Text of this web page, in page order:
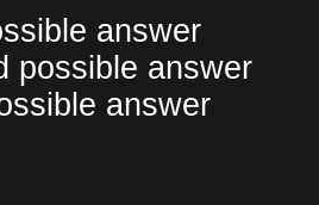
answer
possible answer
answer